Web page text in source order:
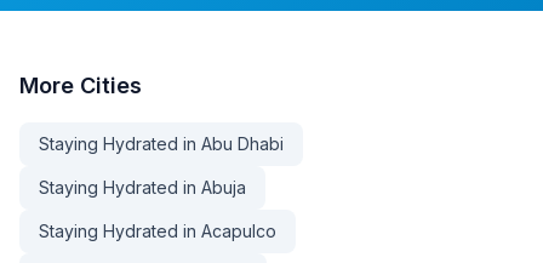
More Cities
Staying Hydrated in Abu Dhabi
Staying Hydrated in Abuja
Staying Hydrated in Acapulco